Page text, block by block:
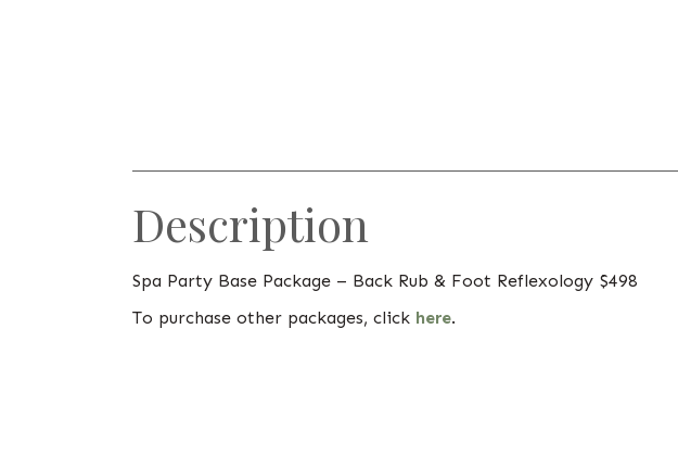
Description
Spa Party Base Package – Back Rub & Foot Reflexology $498
To purchase other packages, click here.